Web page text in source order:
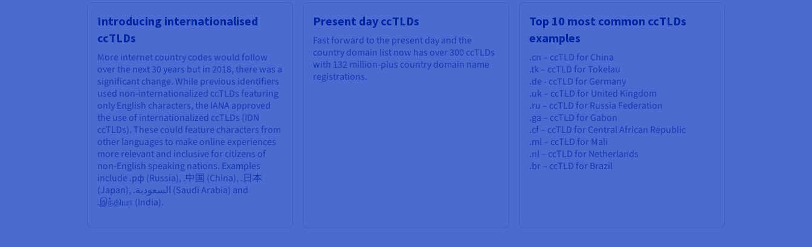
Introducing internationalised
ccTLDs
More internet country codes would follow
over the next 30 years but in 2018, there was a
significant change. While previous identifiers
used non-internationalized ccTLDs featuring
only English characters, the IANA approved
the use of internationalized ccTLDs (IDN
ccTLDs). These could feature characters from
other languages to make online experiences
more relevant and inclusive for citizens of
non-English speaking nations. Examples
include .рф (Russia), .中国 (China), .日本
(Japan), .السعودية (Saudi Arabia) and
.இந்தியா (India).
Present day ccTLDs
Fast forward to the present day and the
country domain list now has over 300 ccTLDs
with 132 million-plus country domain name
registrations.
Top 10 most common ccTLDs
examples
.cn – ccTLD for China
.tk – ccTLD for Tokelau
.de - ccTLD for Germany
.uk – ccTLD for United Kingdom
.ru – ccTLD for Russia Federation
.ga – ccTLD for Gabon
.cf – ccTLD for Central African Republic
.ml – ccTLD for Mali
.nl – ccTLD for Netherlands
.br – ccTLD for Brazil